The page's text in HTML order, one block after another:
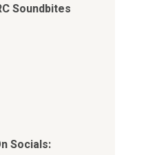
Soundbites
Socials: